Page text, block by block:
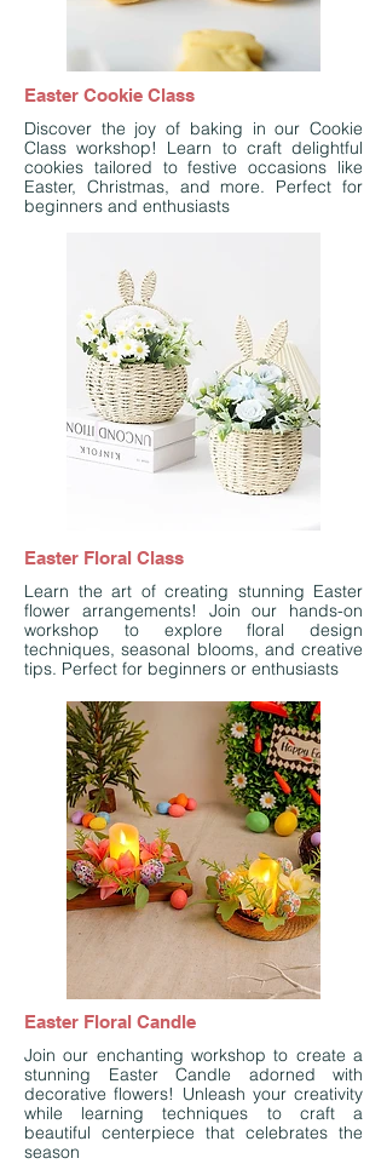
Easter Cookie Class
Discover the joy of baking in our Cookie
Class workshop! Learn to craft delightful
cookies tailored to festive occasions like
Easter, Christmas, and more. Perfect for
beginners and enthusiasts
Easter Floral Class
Learn the art of creating stunning Easter
flower arrangements! Join our hands-on
workshop to explore floral design
techniques, seasonal blooms, and creative
tips. Perfect for beginners or enthusiasts
Easter Floral Candle
Join our enchanting workshop to create a
stunning Easter Candle adorned with
decorative flowers! Unleash your creativity
while learning techniques to craft a
beautiful centerpiece that celebrates the
season